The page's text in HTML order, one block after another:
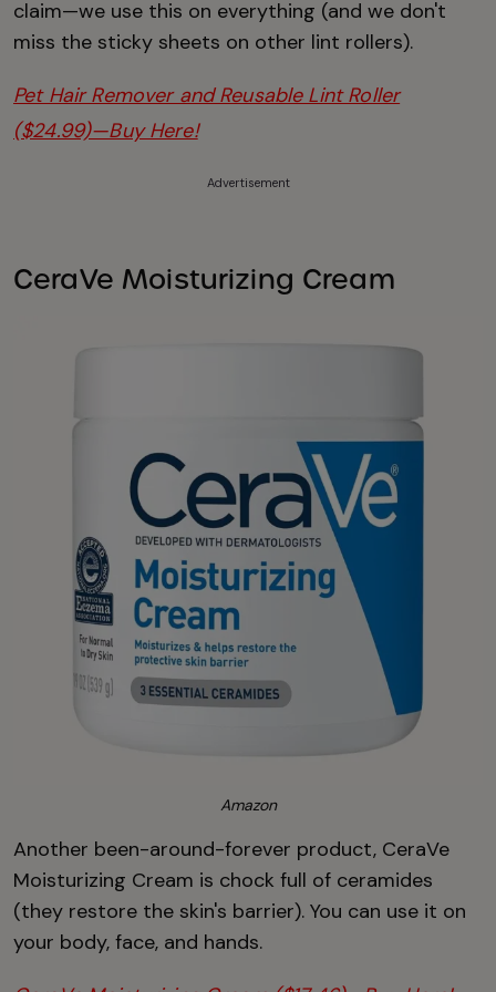
claim—we use this on everything (and we don't
miss the sticky sheets on other lint rollers).
Pet Hair Remover and Reusable Lint Roller
($24.99)—Buy Here!
Advertisement
CeraVe Moisturizing Cream
Amazon
Another been-around-forever product, CeraVe
Moisturizing Cream is chock full of ceramides
(they restore the skin's barrier). You can use it on
your body, face, and hands.